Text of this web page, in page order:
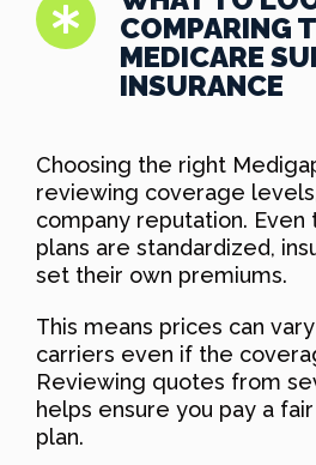
COMPARING
MEDICARE
INSURANCE
Choosing the right
reviewing coverage
company reputation. Even
plans are standardized,
set their own premiums.
This means prices can
carriers even if the
Reviewing quotes from
helps ensure you pay a
plan.